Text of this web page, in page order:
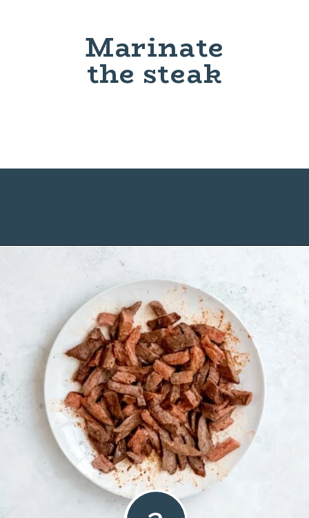
Marinate
the steak